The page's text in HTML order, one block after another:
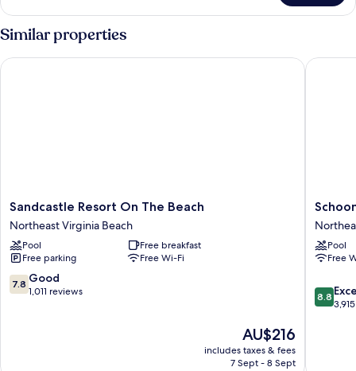
Similar properties
Sandcastle
Resort
On
The
Beach
Northeast
Virginia
Sandcastle Resort On The Beach
Northeast Virginia Beach
Pool
Free breakfast
Free parking
Free Wi-Fi
7.8
out
7.8 Good
1,011 reviews
The
price
is
AU$216
includes taxes & fees
7 Sept - 8 Sept
Sandcastle Resort On The Beach
Inn
Virginia
Beach
Pool
Free
8.8
out
8.8